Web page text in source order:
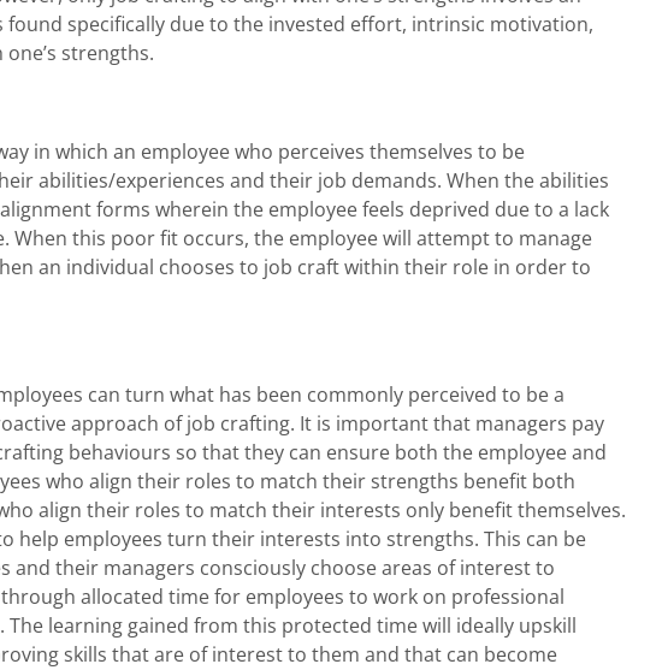
found specifically due to the invested effort, intrinsic motivation,
strengths.
in which an employee who perceives themselves to be
abilities/experiences and their job demands. When the abilities
forms wherein the employee feels deprived due to a lack
this poor fit occurs, the employee will attempt to manage
an individual chooses to job craft within their role in order to
can turn what has been commonly perceived to be a
approach of job crafting. It is important that managers pay
behaviours so that they can ensure both the employee and
who align their roles to match their strengths benefit both
align their roles to match their interests only benefit themselves.
help employees turn their interests into strengths. This can be
their managers consciously choose areas of interest to
allocated time for employees to work on professional
learning gained from this protected time will ideally upskill
skills that are of interest to them and that can become